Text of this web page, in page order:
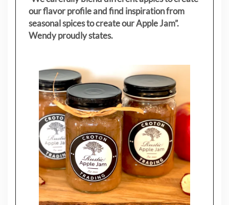
our flavor profile and find inspiration from
seasonal spices to create our Apple Jam”.
Wendy proudly states.